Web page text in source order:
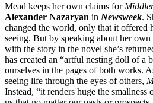
Mead keeps her own claims for
Alexander Nazaryan in Newsweek.
changed the world, only that it offered
seeing. But by speaking about her
with the story in the novel she’s
has created an “artful nesting doll of a
ourselves in the pages of both works.
seeing life through the eyes of others,
Instead, “it renders huge the